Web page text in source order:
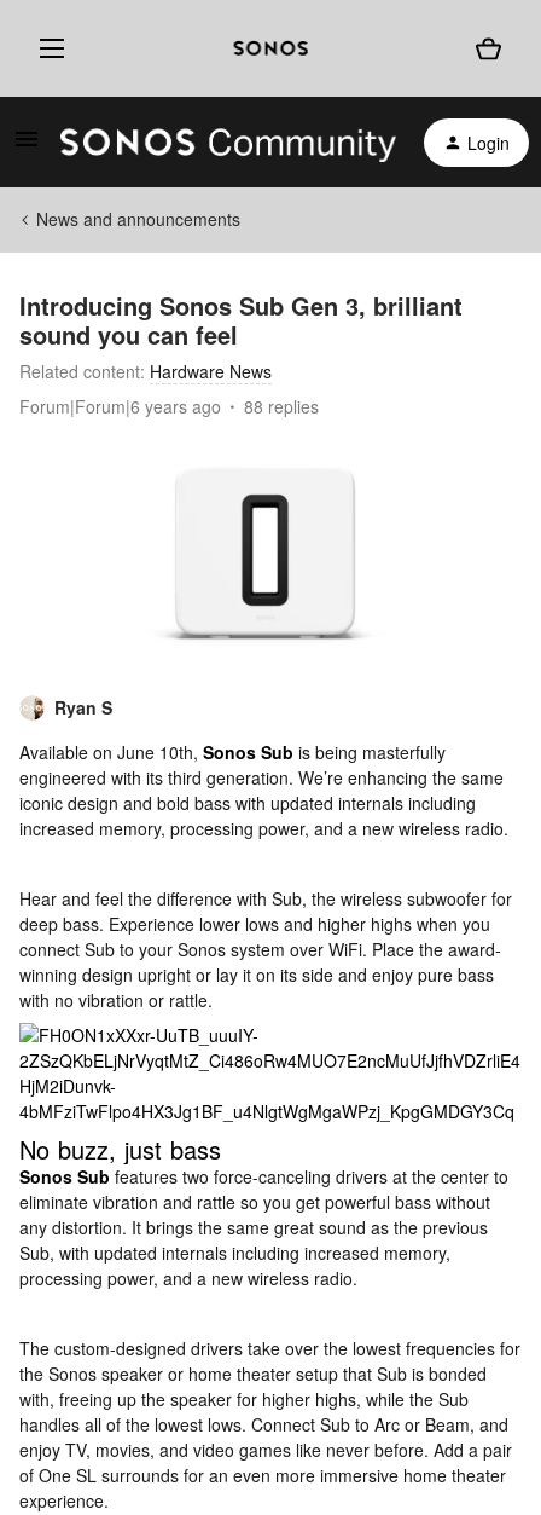
Login
News and announcements
Introducing Sonos Sub Gen 3, brilliant
sound you can feel
Related content: Hardware News
Forum|Forum|6 years ago
88 replies
Ryan S
Available on June 10th, Sonos Sub is being masterfully
engineered with its third generation. We’re enhancing the same
iconic design and bold bass with updated internals including
increased memory, processing power, and a new wireless radio.
Hear and feel the difference with Sub, the wireless subwoofer for
deep bass. Experience lower lows and higher highs when you
connect Sub to your Sonos system over WiFi. Place the award-
winning design upright or lay it on its side and enjoy pure bass
with no vibration or rattle.
No buzz, just bass
Sonos Sub features two force-canceling drivers at the center to
eliminate vibration and rattle so you get powerful bass without
any distortion. It brings the same great sound as the previous
Sub, with updated internals including increased memory,
processing power, and a new wireless radio.
The custom-designed drivers take over the lowest frequencies for
the Sonos speaker or home theater setup that Sub is bonded
with, freeing up the speaker for higher highs, while the Sub
handles all of the lowest lows. Connect Sub to Arc or Beam, and
enjoy TV, movies, and video games like never before. Add a pair
of One SL surrounds for an even more immersive home theater
experience.